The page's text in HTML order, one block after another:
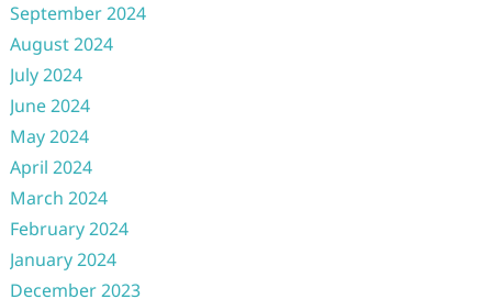
September 2024
August 2024
July 2024
June 2024
May 2024
April 2024
March 2024
February 2024
January 2024
December 2023